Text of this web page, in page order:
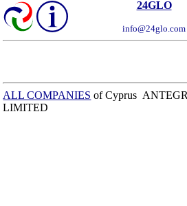
24GLO
info@24glo.com
ALL COMPANIES of Cyprus
LIMITED